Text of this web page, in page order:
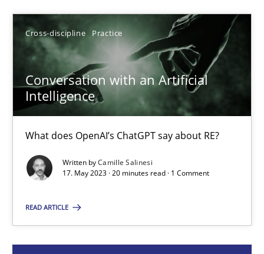
Cross-discipline Practice
Conversation with an Artificial
Intelligence
What does OpenAI’s ChatGPT say about RE?
Written byCamille Salinesi
17. May 2023 · 20 minutes read · 1 Comment
READ ARTICLE
12.12.2024
15 minutes
Conversation with an Artificial Intelligence
What does OpenAI’s ChatGPT say about RE?
Camille Salinesi